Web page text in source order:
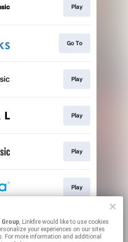
Group, Linkfire would like to use cookies
your experiences on our sites
For more information and additional
Play
Go To
Play
Play
Play
Play
Play